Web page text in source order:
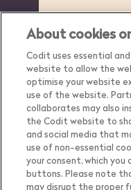
About cookies
Codit uses essential
website to allow the
optimise your website
use of the website.
collaborates may also
the Codit website to
and social media that
use of non-essential
your consent, which
buttons. Please note
may disrupt the proper